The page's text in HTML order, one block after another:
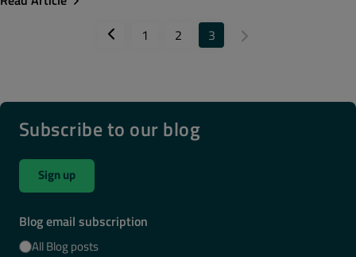
1
2 3
Subscribe to our blog
Sign up
Blog email subscription
All Blog posts